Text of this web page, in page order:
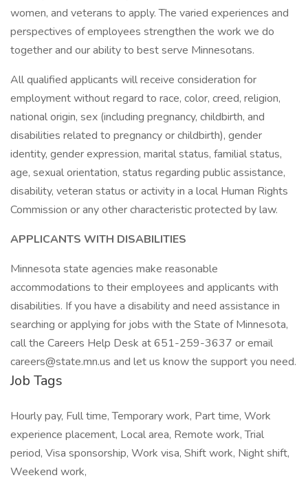
women, and veterans to apply. The varied experiences and
perspectives of employees strengthen the work we do
together and our ability to best serve Minnesotans.
All qualified applicants will receive consideration for
employment without regard to race, color, creed, religion,
national origin, sex (including pregnancy, childbirth, and
disabilities related to pregnancy or childbirth), gender
identity, gender expression, marital status, familial status,
age, sexual orientation, status regarding public assistance,
disability, veteran status or activity in a local Human Rights
Commission or any other characteristic protected by law.
APPLICANTS WITH DISABILITIES
Minnesota state agencies make reasonable
accommodations to their employees and applicants with
disabilities. If you have a disability and need assistance in
searching or applying for jobs with the State of Minnesota,
call the Careers Help Desk at 651-259-3637 or email
careers@state.mn.us and let us know the support you need.
Job Tags
Hourly pay, Full time, Temporary work, Part time, Work
experience placement, Local area, Remote work, Trial
period, Visa sponsorship, Work visa, Shift work, Night shift,
Weekend work,